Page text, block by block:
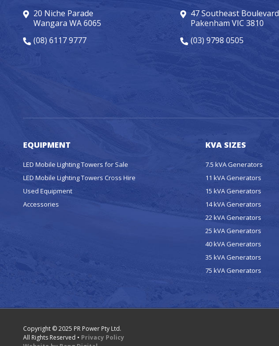
20 Niche Parade
Wangara WA 6065
(08) 6117 9777
47 Southeast Boulevard
Pakenham VIC 3810
(03) 9798 0505
EQUIPMENT
LED Mobile Lighting Towers for Sale
LED Mobile Lighting Towers Cross Hire
Used Equipment
Accessories
KVA SIZES
7.5 kVA Generators
11 kVA Generators
15 kVA Generators
14 kVA Generators
22 kVA Generators
25 kVA Generators
40 kVA Generators
35 kVA Generators
75 kVA Generators
Copyright © 2025 PR Power Pty Ltd.
All Rights Reserved • Privacy Policy